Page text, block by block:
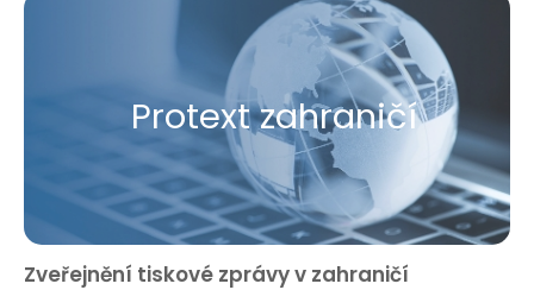
Protext zahraničí
Zveřejnění tiskové zprávy v zahraničí